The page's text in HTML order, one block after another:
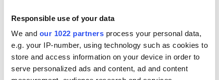
Responsible use of your data
We and our 1022 partners process your personal data,
e.g. your IP-number, using technology such as cookies to
store and access information on your device in order to
serve personalized ads and content, ad and content